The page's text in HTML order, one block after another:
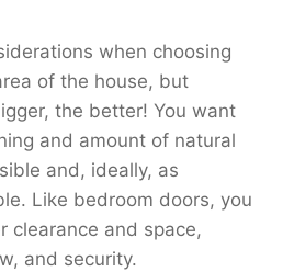
when choosing
of the house, but
the better! You want
and amount of natural
and, ideally, as
Like bedroom doors, you
clearance and space,
and security.